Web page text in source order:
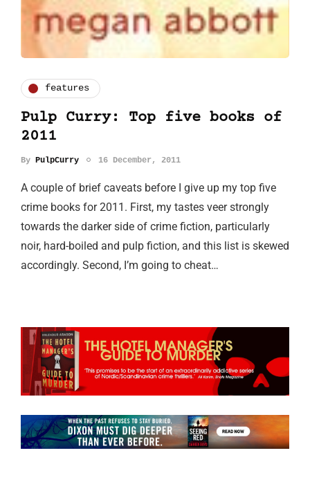
features
Pulp Curry: Top five books of
2011
By PulpCurry 16 December, 2011
A couple of brief caveats before I give up my top five
crime books for 2011. First, my tastes veer strongly
towards the darker side of crime fiction, particularly
noir, hard-boiled and pulp fiction, and this list is skewed
accordingly. Second, I’m going to cheat…